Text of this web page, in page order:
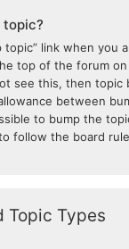
topic?
topic” link when you
top of the forum
see this, then topic
between
to bump the
follow the board
Topic Types